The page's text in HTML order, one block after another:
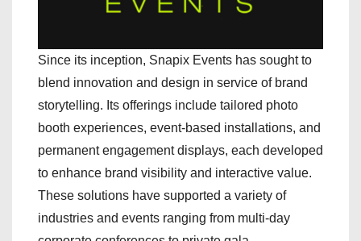
Since its inception, Snapix Events has sought to
blend innovation and design in service of brand
storytelling. Its offerings include tailored photo
booth experiences, event-based installations, and
permanent engagement displays, each developed
to enhance brand visibility and interactive value.
These solutions have supported a variety of
industries and events ranging from multi-day